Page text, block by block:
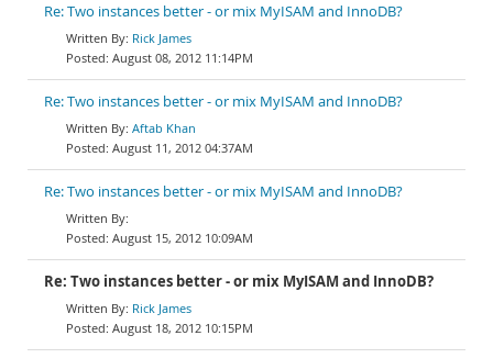
Re: Two instances better - or mix MyISAM and InnoDB?
Rick James
August 08, 2012 11:14PM
Re: Two instances better - or mix MyISAM and InnoDB?
Aftab Khan
August 11, 2012 04:37AM
Re: Two instances better - or mix MyISAM and InnoDB?
August 15, 2012 10:09AM
Re: Two instances better - or mix MyISAM and InnoDB?
Rick James
August 18, 2012 10:15PM